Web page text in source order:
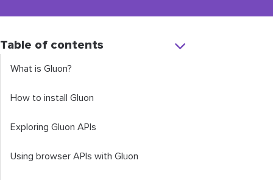
Table of contents
What is Gluon?
How to install Gluon
Exploring Gluon APIs
Using browser APIs with Gluon